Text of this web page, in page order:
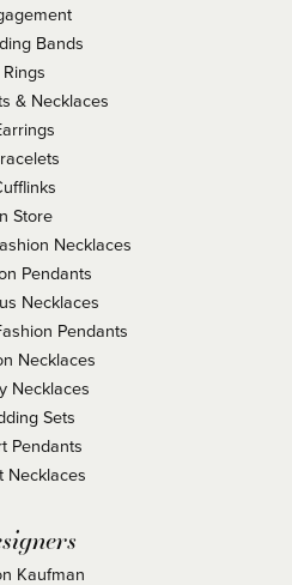
Bands
Rings
& Necklaces
Store
Necklaces
Pendants
Necklaces
Pendants
Necklaces
Necklaces
Sets
Pendants
Necklaces
Kaufman